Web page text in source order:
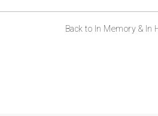
Back to In Memory & In